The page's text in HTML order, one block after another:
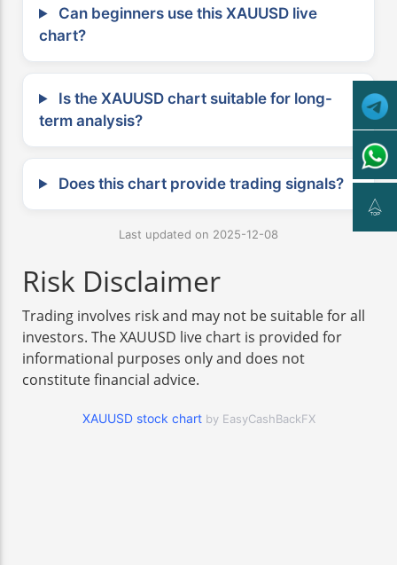
Can beginners use this XAUUSD live
chart?
Is the XAUUSD chart suitable for long-
term analysis?
Does this chart provide trading signals?
Last updated on 2025-12-08
Risk Disclaimer
Trading involves risk and may not be suitable for all
investors. The XAUUSD live chart is provided for
informational purposes only and does not
constitute financial advice.
XAUUSD stock chart by EasyCashBackFX
